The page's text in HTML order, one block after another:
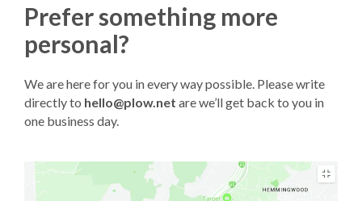
Prefer something more
personal?
We are here for you in every way possible. Please write
directly to hello@plow.net are we’ll get back to you in
one business day.